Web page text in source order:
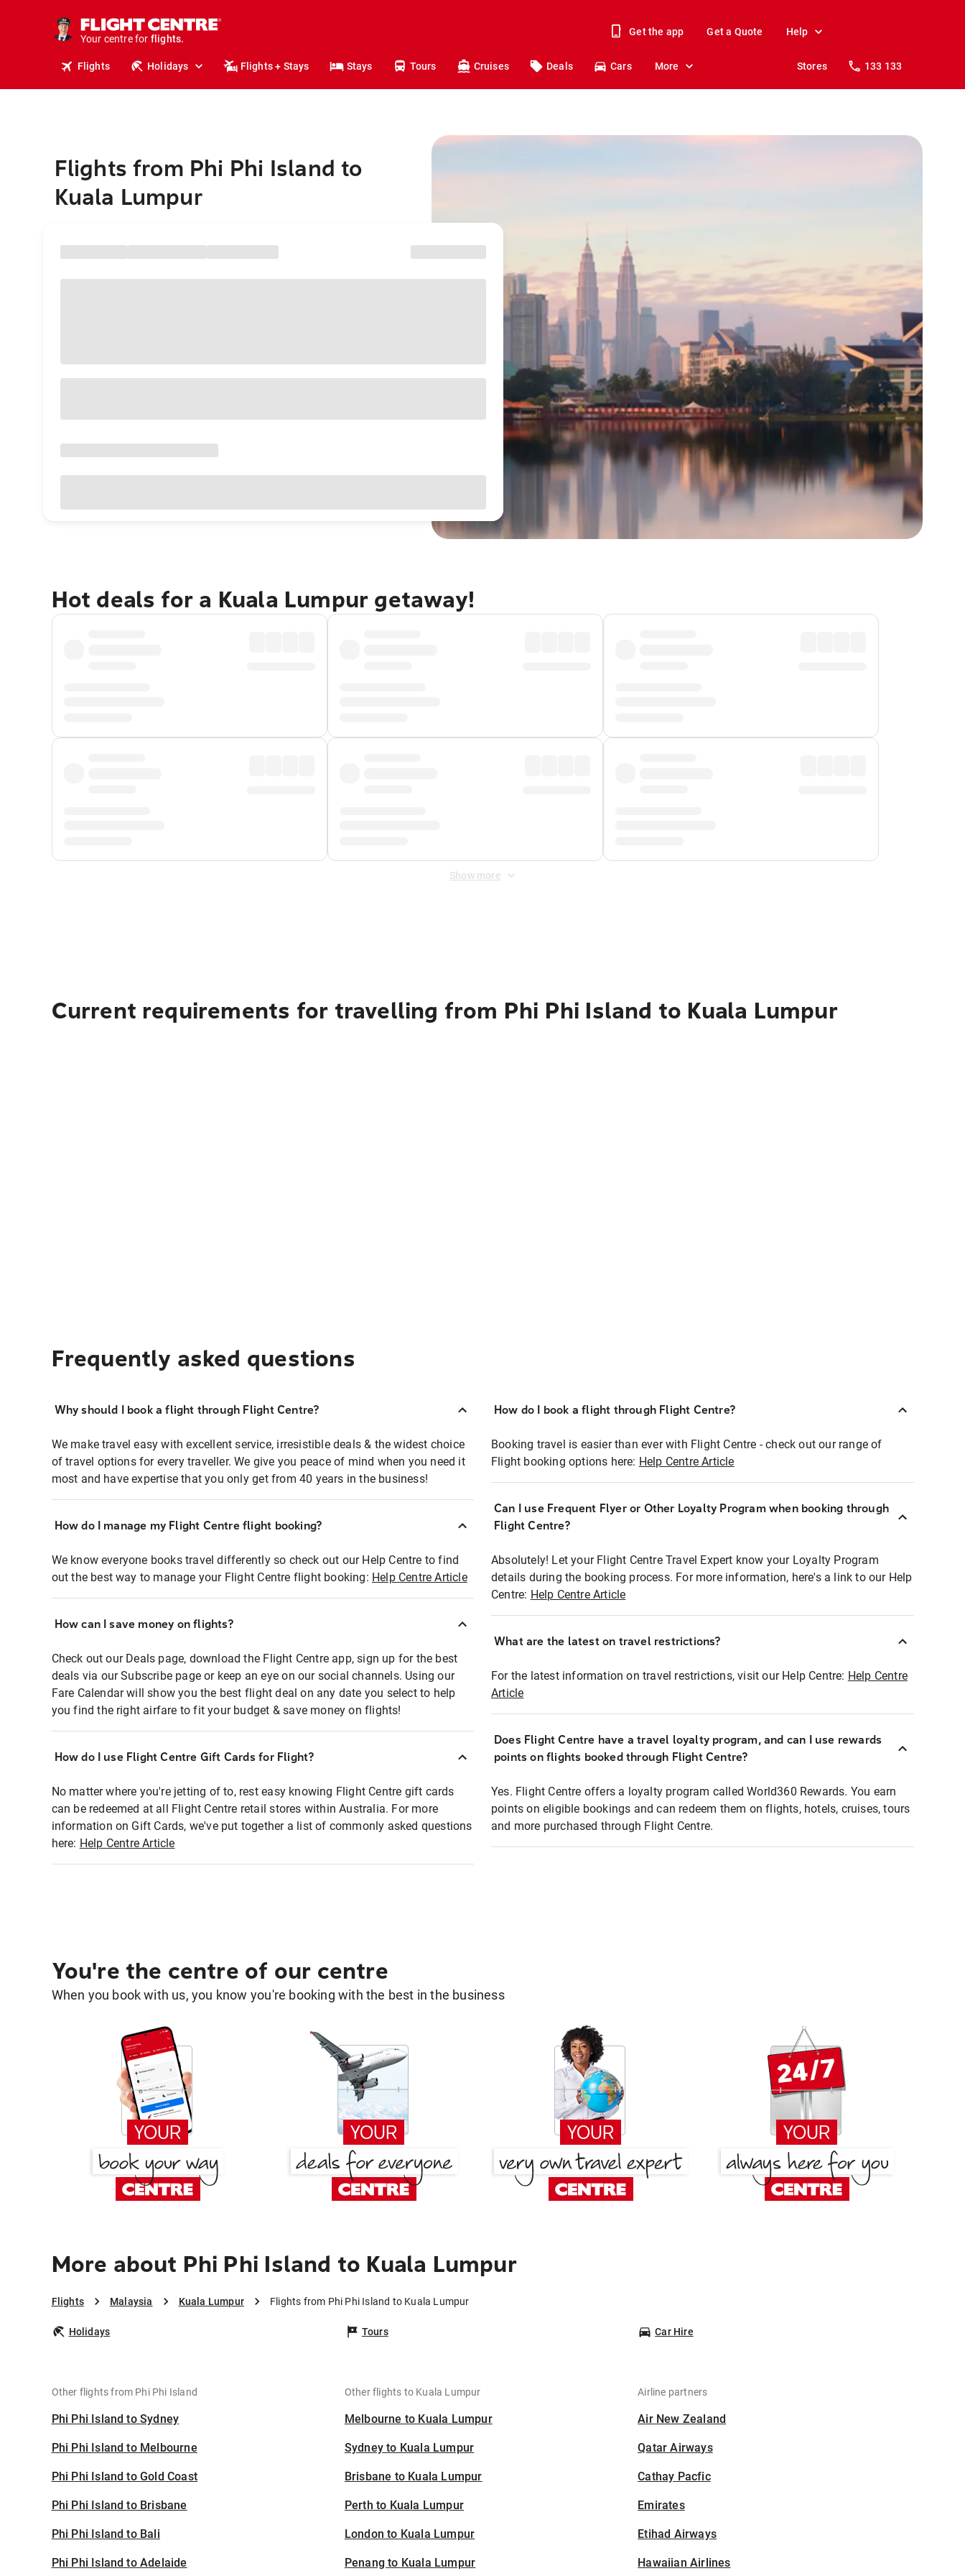
Your centre for
holidays.
flights.
Get the app Get a Quote Help
Flights Holidays Flights + Stays Stays Tours Cruises Deals Cars More Stores 133 133
Flights from Phi Phi Island to
Kuala Lumpur
Hot deals for a Kuala Lumpur getaway!
Show more
Current requirements for travelling from Phi Phi Island to Kuala Lumpur
Frequently asked questions
Why should I book a flight through Flight Centre?
We make travel easy with excellent service, irresistible deals & the widest choice
of travel options for every traveller. We give you peace of mind when you need it
most and have expertise that you only get from 40 years in the business!
How do I manage my Flight Centre flight booking?
We know everyone books travel differently so check out our Help Centre to find
out the best way to manage your Flight Centre flight booking: Help Centre Article
How can I save money on flights?
Check out our Deals page, download the Flight Centre app, sign up for the best
deals via our Subscribe page or keep an eye on our social channels. Using our
Fare Calendar will show you the best flight deal on any date you select to help
you find the right airfare to fit your budget & save money on flights!
How do I use Flight Centre Gift Cards for Flight?
No matter where you're jetting of to, rest easy knowing Flight Centre gift cards
can be redeemed at all Flight Centre retail stores within Australia. For more
information on Gift Cards, we've put together a list of commonly asked questions
here: Help Centre Article
How do I book a flight through Flight Centre?
Booking travel is easier than ever with Flight Centre - check out our range of
Flight booking options here: Help Centre Article
Can I use Frequent Flyer or Other Loyalty Program when booking through
Flight Centre?
Absolutely! Let your Flight Centre Travel Expert know your Loyalty Program
details during the booking process. For more information, here's a link to our Help
Centre: Help Centre Article
What are the latest on travel restrictions?
For the latest information on travel restrictions, visit our Help Centre: Help Centre
Article
Does Flight Centre have a travel loyalty program, and can I use rewards
points on flights booked through Flight Centre?
Yes. Flight Centre offers a loyalty program called World360 Rewards. You earn
points on eligible bookings and can redeem them on flights, hotels, cruises, tours
and more purchased through Flight Centre.
You're the centre of our centre
When you book with us, you know you're booking with the best in the business
More about Phi Phi Island to Kuala Lumpur
Flights Malaysia Kuala Lumpur Flights from Phi Phi Island to Kuala Lumpur
Holidays Tours Car Hire
Other flights from Phi Phi Island
Phi Phi Island to Sydney
Phi Phi Island to Melbourne
Phi Phi Island to Gold Coast
Phi Phi Island to Brisbane
Phi Phi Island to Bali
Phi Phi Island to Adelaide
Other flights to Kuala Lumpur
Melbourne to Kuala Lumpur
Sydney to Kuala Lumpur
Brisbane to Kuala Lumpur
Perth to Kuala Lumpur
London to Kuala Lumpur
Penang to Kuala Lumpur
Airline partners
Air New Zealand
Qatar Airways
Cathay Pacfic
Emirates
Etihad Airways
Hawaiian Airlines